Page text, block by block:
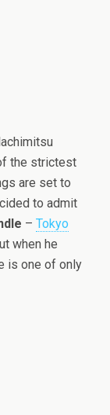
the strictest
are set to
to admit
– Tokyo
when he
is one of only